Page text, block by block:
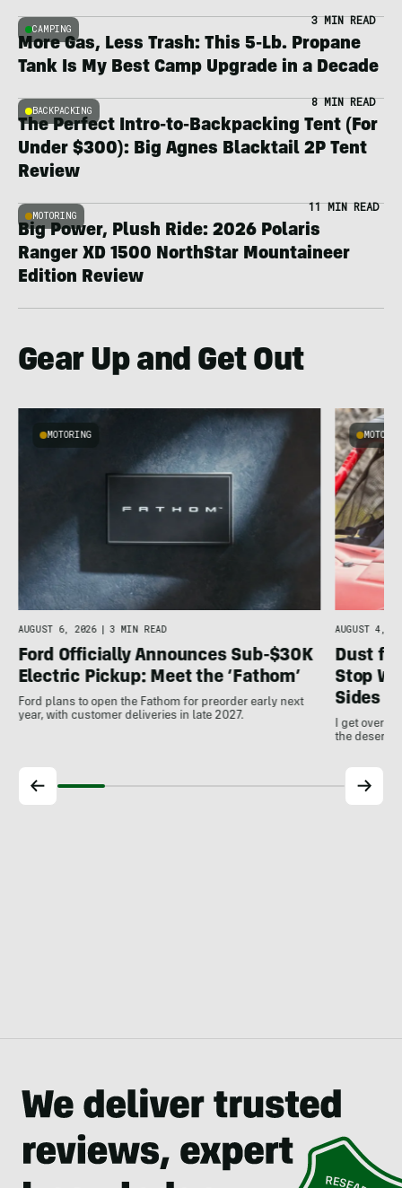
CAMPING
3 MIN READ
More Gas, Less Trash: This 5-Lb. Propane
Tank Is My Best Camp Upgrade in a Decade
BACKPACKING
8 MIN READ
The Perfect Intro-to-Backpacking Tent (For
Under $300): Big Agnes Blacktail 2P Tent
Review
MOTORING
11 MIN READ
Big Power, Plush Ride: 2026 Polaris
Ranger XD 1500 NorthStar Mountaineer
Edition Review
Gear Up and Get Out
MOTORING
AUGUST 6, 2026 | 3 MIN READ
Ford Officially Announces Sub-$30K
Electric Pickup: Meet the ‘Fathom’
Ford plans to open the Fathom for preorder early next
year, with customer deliveries in late 2027.
AUGUST 4,
Dust
Stop
Sides
I get over
the desert